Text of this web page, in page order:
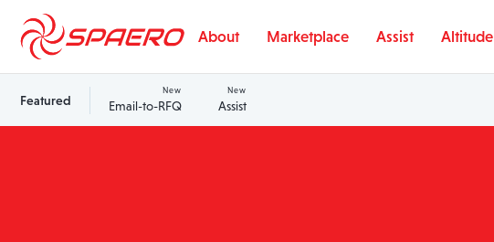
About Marketplace Assist Altitude
Featured
New
Email-to-RFQ
New
Assist